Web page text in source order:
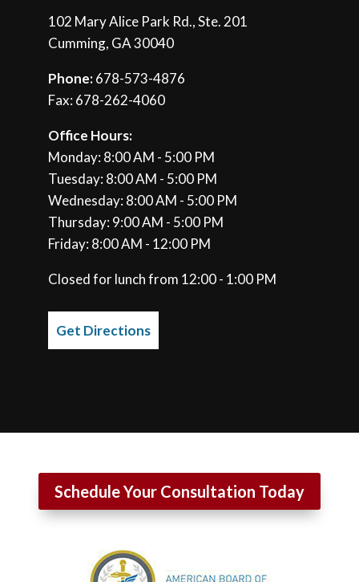
102 Mary Alice Park Rd., Ste. 201
Cumming, GA 30040
Phone:678-573-4876
Fax: 678-262-4060
Office Hours:
Monday: 8:00 AM - 5:00 PM
Tuesday: 8:00 AM - 5:00 PM
Wednesday: 8:00 AM - 5:00 PM
Thursday: 9:00 AM - 5:00 PM
Friday: 8:00 AM - 12:00 PM
Closed for lunch from 12:00 - 1:00 PM
Get Directions
Schedule Your Consultation Today